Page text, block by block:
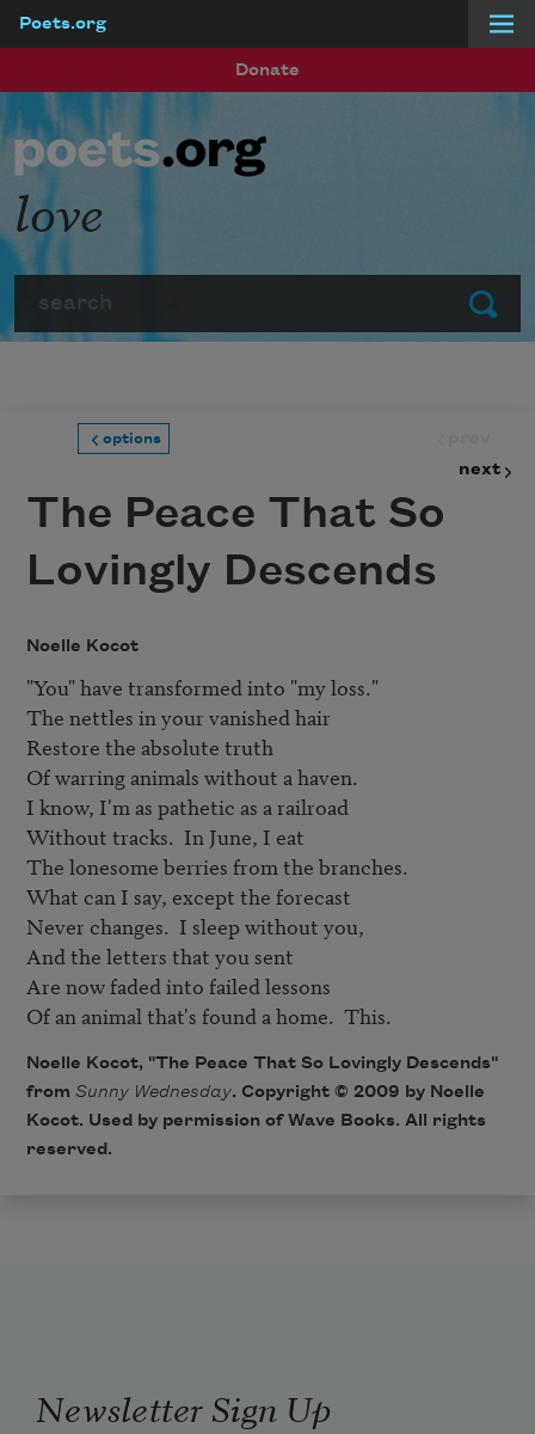
Poets.org
Donate
Submit
love
options
next
The Peace That So
Lovingly Descends
Noelle Kocot
"You" have transformed into "my loss."
The nettles in your vanished hair
Restore the absolute truth
Of warring animals without a haven.
I know, I'm as pathetic as a railroad
Without tracks.  In June, I eat
The lonesome berries from the branches.
What can I say, except the forecast
Never changes.  I sleep without you,
And the letters that you sent
Are now faded into failed lessons
Of an animal that's found a home.  This.
Noelle Kocot, "The Peace That So Lovingly Descends"
from Sunny Wednesday. Copyright © 2009 by Noelle
Kocot. Used by permission of Wave Books. All rights
reserved.
Newsletter Sign Up